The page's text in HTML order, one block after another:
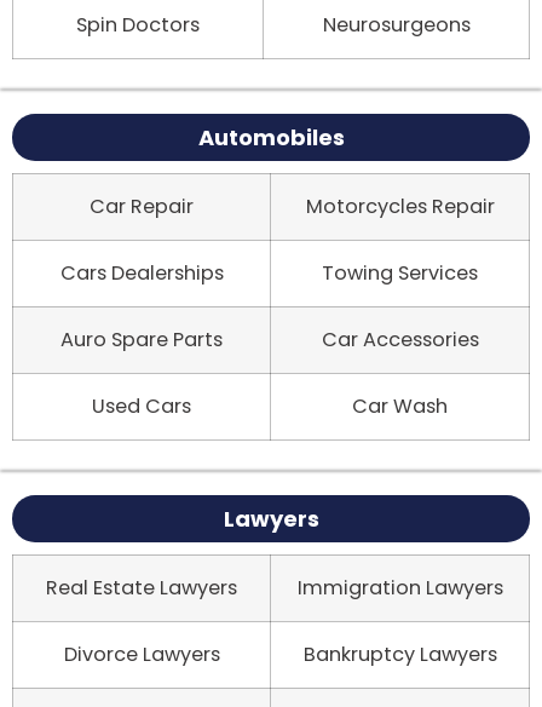
Spin Doctors Neurosurgeons
Automobiles
Car Repair Motorcycles Repair
Cars Dealerships Towing Services
Auro Spare Parts Car Accessories
Used Cars Car Wash
Lawyers
Real Estate Lawyers Immigration Lawyers
Divorce Lawyers Bankruptcy Lawyers